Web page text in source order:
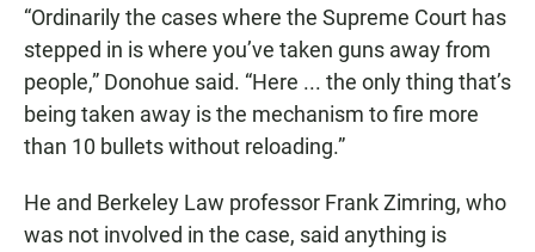
“Ordinarily the cases where the Supreme Court has
stepped in is where you’ve taken guns away from
people,” Donohue said. “Here ... the only thing that’s
being taken away is the mechanism to fire more
than 10 bullets without reloading.”
He and Berkeley Law professor Frank Zimring, who
was not involved in the case, said anything is